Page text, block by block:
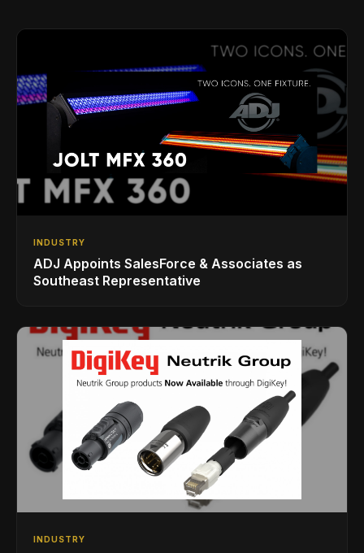
INDUSTRY
ADJ Appoints SalesForce & Associates as
Southeast Representative
INDUSTRY